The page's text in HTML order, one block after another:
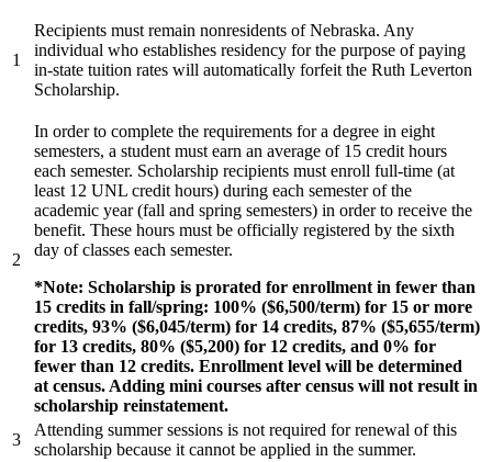
1
Recipients must remain nonresidents of Nebraska. Any
individual who establishes residency for the purpose of paying
in-state tuition rates will automatically forfeit the Ruth Leverton
Scholarship.
2
In order to complete the requirements for a degree in eight
semesters, a student must earn an average of 15 credit hours
each semester. Scholarship recipients must enroll full-time (at
least 12 UNL credit hours) during each semester of the
academic year (fall and spring semesters) in order to receive the
benefit. These hours must be officially registered by the sixth
day of classes each semester.
*Note: Scholarship is prorated for enrollment in fewer than
15 credits in fall/spring: 100% ($6,500/term) for 15 or more
credits, 93% ($6,045/term) for 14 credits, 87% ($5,655/term)
for 13 credits, 80% ($5,200) for 12 credits, and 0% for
fewer than 12 credits. Enrollment level will be determined
at census. Adding mini courses after census will not result in
scholarship reinstatement.
3
Attending summer sessions is not required for renewal of this
scholarship because it cannot be applied in the summer.